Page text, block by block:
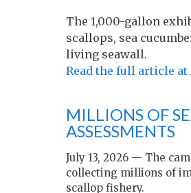
The 1,000-gallon
scallops, sea
living seawall.
Read the full article at
MILLIONS OF
ASSESSMENTS
July 13, 2026 — The
collecting millions of
scallop fishery.